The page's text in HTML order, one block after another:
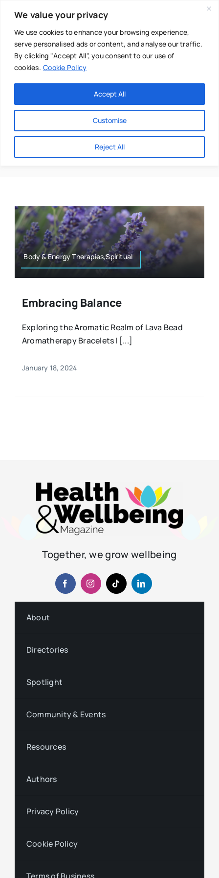
We value your privacy
We use cookies to enhance your browsing experience,
serve personalised ads or content, and analyse our traffic.
By clicking "Accept All", you consent to our use of
cookies. Cookie Policy
Customise
Reject All
Accept All
content
Main Menu
About
Directories
Resources
Authors
Mental Health
Osteopath
Nutrition
Sports & Fitness
Animals & Reptiles
Holistic Therapies
Bracelet
Body & Energy Therapies,Spiritual
Embracing Balance
Exploring the Aromatic Realm of Lava Bead
Aromatherapy Bracelets I [...]
January 18, 2024
Together, we grow wellbeing
About
Directories
Spotlight
Community & Events
Resources
Authors
Privacy Policy
Cookie Policy